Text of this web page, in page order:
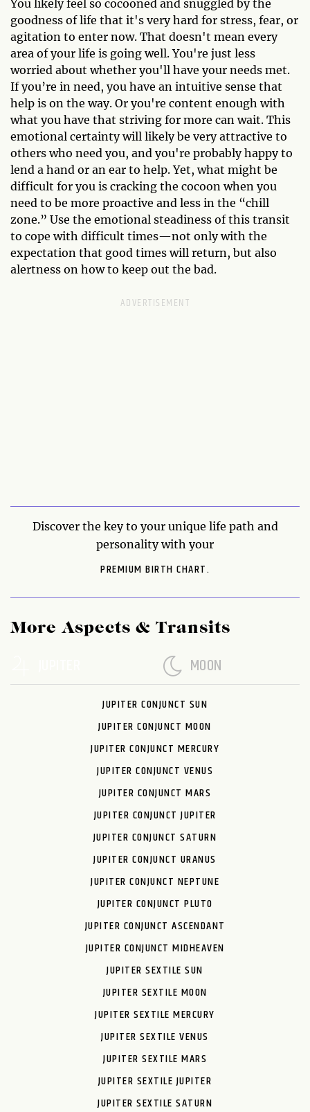
You likely feel so cocooned and snuggled by the
goodness of life that it's very hard for stress, fear, or
agitation to enter now. That doesn't mean every
area of your life is going well. You're just less
worried about whether you'll have your needs met.
If you’re in need, you have an intuitive sense that
help is on the way. Or you're content enough with
what you have that striving for more can wait. This
emotional certainty will likely be very attractive to
others who need you, and you're probably happy to
lend a hand or an ear to help. Yet, what might be
difficult for you is cracking the cocoon when you
need to be more proactive and less in the “chill
zone.” Use the emotional steadiness of this transit
to cope with difficult times—not only with the
expectation that good times will return, but also
alertness on how to keep out the bad.
Discover the key to your unique life path and
personality with your
PREMIUM BIRTH CHART.
More Aspects & Transits
MOON
JUPITER CONJUNCT SUN
JUPITER CONJUNCT MOON
JUPITER CONJUNCT MERCURY
JUPITER CONJUNCT VENUS
JUPITER CONJUNCT MARS
JUPITER CONJUNCT JUPITER
JUPITER CONJUNCT SATURN
JUPITER CONJUNCT URANUS
JUPITER CONJUNCT NEPTUNE
JUPITER CONJUNCT PLUTO
JUPITER CONJUNCT ASCENDANT
JUPITER CONJUNCT MIDHEAVEN
JUPITER SEXTILE SUN
JUPITER SEXTILE MOON
JUPITER SEXTILE MERCURY
JUPITER SEXTILE VENUS
JUPITER SEXTILE MARS
JUPITER SEXTILE JUPITER
JUPITER SEXTILE SATURN